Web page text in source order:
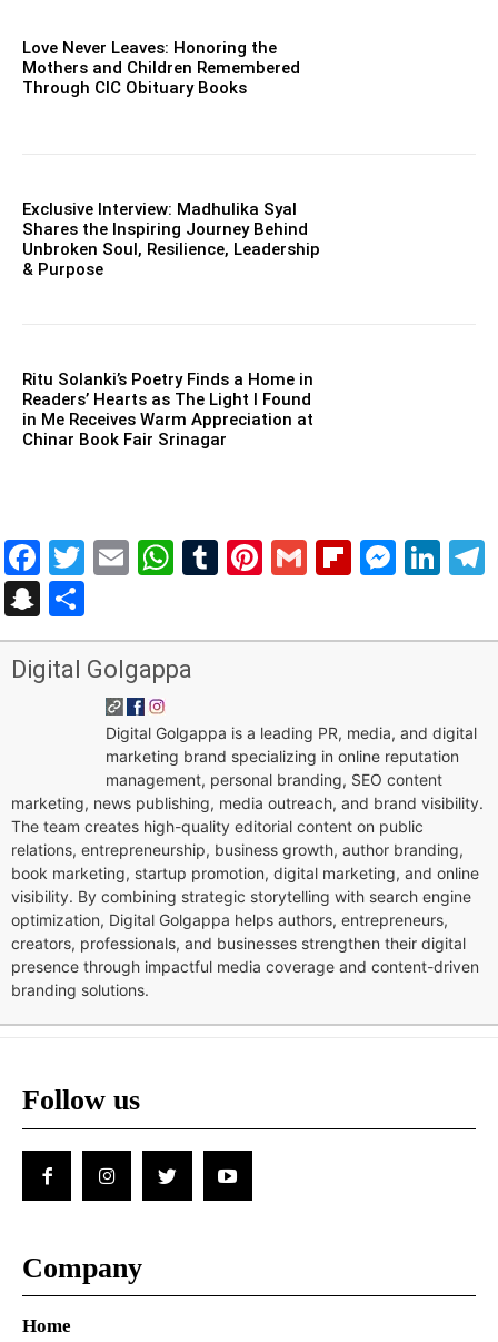
Love Never Leaves: Honoring the
Mothers and Children Remembered
Through CIC Obituary Books
Exclusive Interview: Madhulika Syal
Shares the Inspiring Journey Behind
Unbroken Soul, Resilience, Leadership
& Purpose
Ritu Solanki’s Poetry Finds a Home in
Readers’ Hearts as The Light I Found
in Me Receives Warm Appreciation at
Chinar Book Fair Srinagar
Facebook
Twitter
EmailWhatsApp
Tumblr
Pinterest
Gmail
Snapchat
Digital Golgappa
Digital Golgappa is a leading PR, media, and digital
marketing brand specializing in online reputation
management, personal branding, SEO content
marketing, news publishing, media outreach, and brand visibility.
The team creates high-quality editorial content on public
relations, entrepreneurship, business growth, author branding,
book marketing, startup promotion, digital marketing, and online
visibility. By combining strategic storytelling with search engine
optimization, Digital Golgappa helps authors, entrepreneurs,
creators, professionals, and businesses strengthen their digital
presence through impactful media coverage and content-driven
branding solutions.
Follow us
Company
Home